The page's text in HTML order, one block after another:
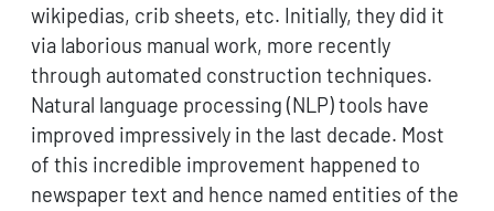
wikipedias, crib sheets, etc. Initially, they did it
via laborious manual work, more recently
through automated construction techniques.
Natural language processing (NLP) tools have
improved impressively in the last decade. Most
of this incredible improvement happened to
newspaper text and hence named entities of the